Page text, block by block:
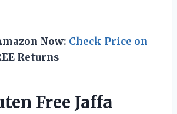
Now: Check Price on
Returns
Free Jaffa